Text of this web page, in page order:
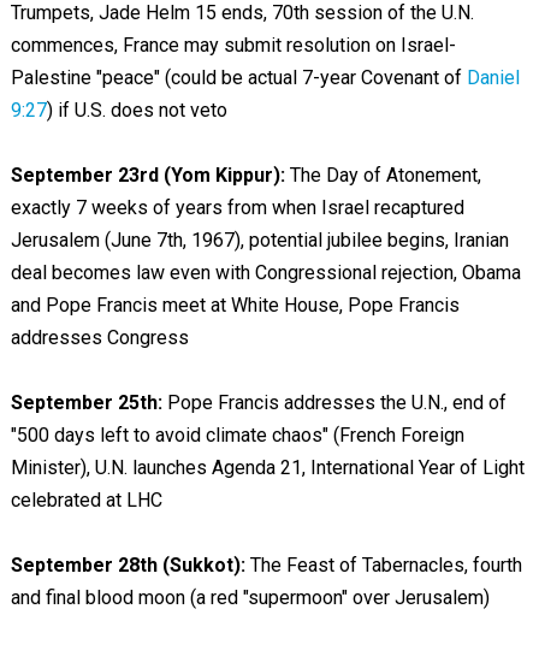
Trumpets, Jade Helm 15 ends, 70th session of the U.N.
commences, France may submit resolution on Israel-
Palestine "peace" (could be actual 7-year Covenant of Daniel
9:27) if U.S. does not veto
September 23rd (Yom Kippur):The Day of Atonement,
exactly 7 weeks of years from when Israel recaptured
Jerusalem (June 7th, 1967), potential jubilee begins, Iranian
deal becomes law even with Congressional rejection, Obama
and Pope Francis meet at White House, Pope Francis
addresses Congress
September 25th:Pope Francis addresses the U.N., end of
"500 days left to avoid climate chaos" (French Foreign
Minister), U.N. launches Agenda 21, International Year of Light
celebrated at LHC
September 28th (Sukkot):The Feast of Tabernacles, fourth
and final blood moon (a red "supermoon" over Jerusalem)